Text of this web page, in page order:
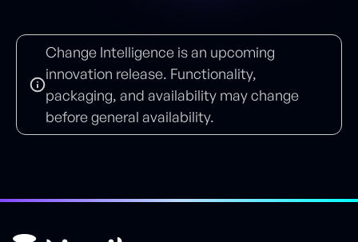
Change Intelligence is an upcoming
innovation release. Functionality,
packaging, and availability may change
before general availability.